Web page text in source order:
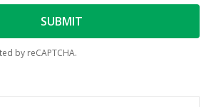
SUBMIT
by reCAPTCHA.